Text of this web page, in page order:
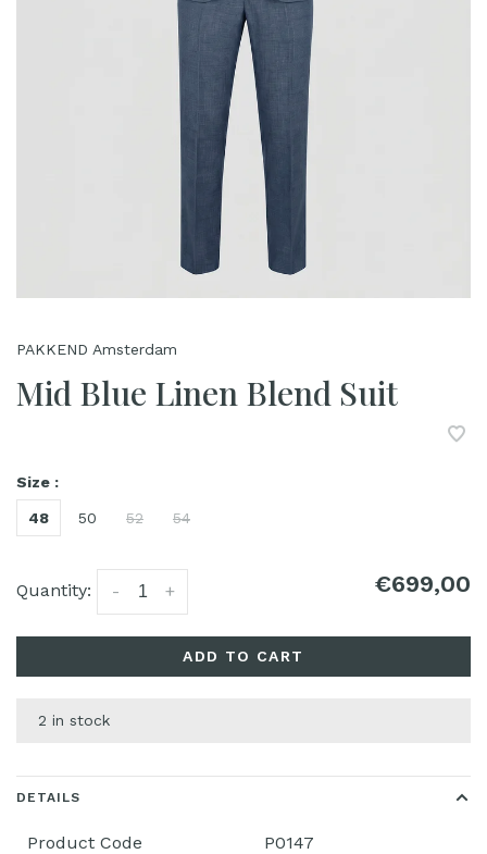
PAKKEND Amsterdam
Mid Blue Linen Blend Suit
Size :
48 50 52 54
Quantity: +
- €699,00
ADD TO CART
2 in stock
DETAILS
Product Code
P0147